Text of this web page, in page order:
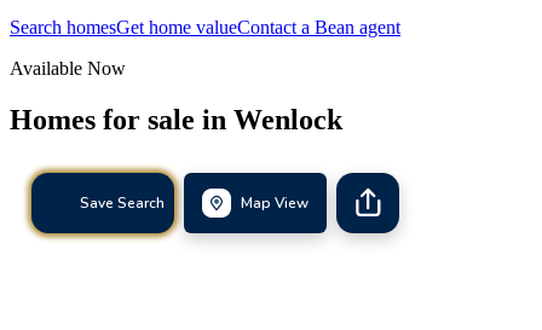
Search homesGet home valueContact a Bean agent
Available Now
Homes for sale in Wenlock